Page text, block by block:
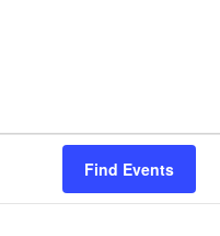
Find Events